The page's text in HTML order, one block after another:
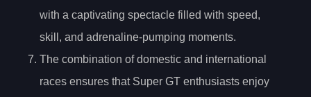
with a captivating spectacle filled with speed,
skill, and adrenaline-pumping moments.
The combination of domestic and international
races ensures that Super GT enthusiasts enjoy